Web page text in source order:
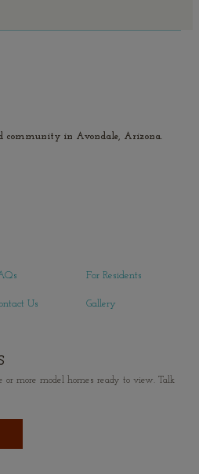
community in Avondale, Arizona.
Gallery
For Residents
Us
or more model homes ready to view. Talk